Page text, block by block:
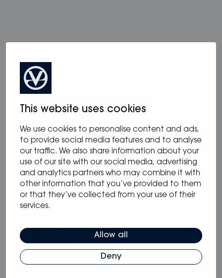
This website uses cookies
We use cookies to personalise content and ads,
to provide social media features and to analyse
our traffic. We also share information about your
use of our site with our social media, advertising
and analytics partners who may combine it with
other information that you’ve provided to them
or that they’ve collected from your use of their
services.
Allow all
Deny
Oceanvolt powers McConaghy Eco
Panther Series